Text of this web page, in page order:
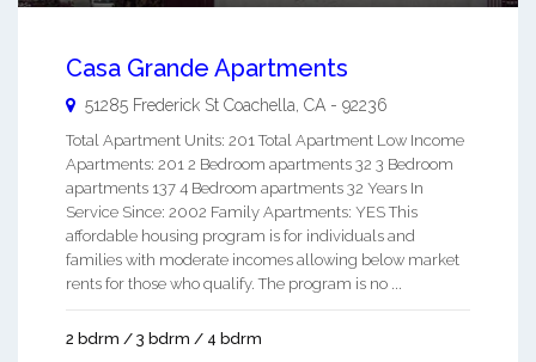
Casa Grande Apartments
51285 Frederick St Coachella CA - 92236
Total Apartment Units: 201 Total Apartment Low Income
Apartments: 201 2 Bedroom apartments 32 3 Bedroom
apartments 137 4 Bedroom apartments 32 Years In
Service Since: 2002 Family Apartments: YES This
affordable housing program is for individuals and
families with moderate incomes allowing below market
rents for those who qualify. The program is no ...
2 bdrm / 3 bdrm / 4 bdrm